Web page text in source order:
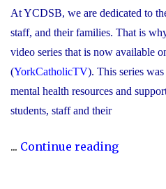
At YCDSB, we are dedicated to
staff, and their families. That is
video series that is now available
(YorkCatholicTV). This series
mental health resources and
students, staff and their
... Continue reading"New